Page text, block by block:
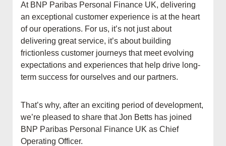
At BNP Paribas Personal Finance UK, delivering
an exceptional customer experience is at the heart
of our operations. For us, it’s not just about
delivering great service, it’s about building
frictionless customer journeys that meet evolving
expectations and experiences that help drive long-
term success for ourselves and our partners.
That’s why, after an exciting period of development,
we’re pleased to share that Jon Betts has joined
BNP Paribas Personal Finance UK as Chief
Operating Officer.